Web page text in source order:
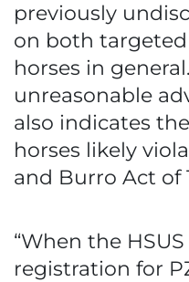
previously
on both
horses in
unreasonable
also indicates
horses likely
and Burro Act of
“When the
registration for